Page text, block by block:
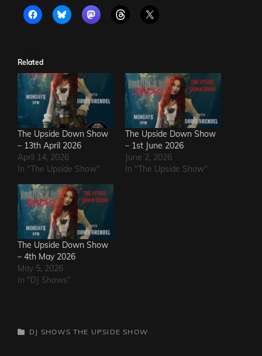
Related
The Upside Down Show
– 13th April 2026
April 14, 2026
In "The Upside Show"
The Upside Down Show
– 1st June 2026
June 2, 2026
In "The Upside Show"
The Upside Down Show
– 4th May 2026
May 5, 2026
In "DJ Shows"
CATEGORIES
DJ SHOWS THE UPSIDE SHOW